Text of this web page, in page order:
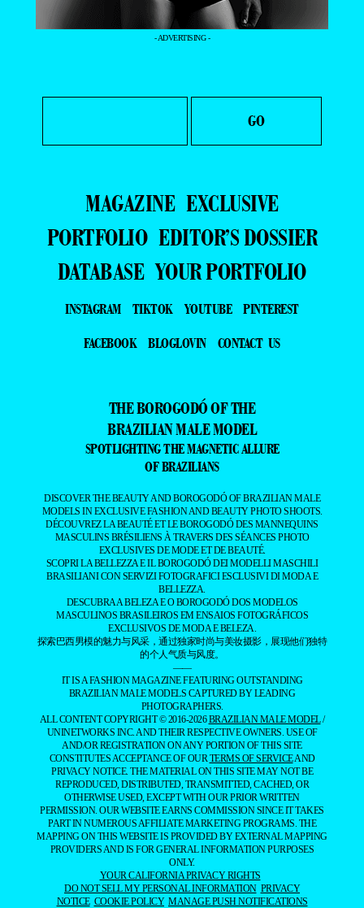
- ADVERTISING -
MAGAZINE EXCLUSIVE
PORTFOLIO EDITOR’S DOSSIER
DATABASE YOUR PORTFOLIO
INSTAGRAM TIKTOK YOUTUBE
PINTEREST
FACEBOOK
BLOGLOVIN CONTACT US
THE BOROGODÓ OF THE
BRAZILIAN MALE MODEL
SPOTLIGHTING THE MAGNETIC ALLURE
OF BRAZILIANS
DISCOVER THE BEAUTY AND BOROGODÓ OF BRAZILIAN MALE
MODELS IN EXCLUSIVE FASHION AND BEAUTY PHOTO SHOOTS.
DÉCOUVREZ LA BEAUTÉ ET LE BOROGODÓ DES MANNEQUINS
MASCULINS BRÉSILIENS À TRAVERS DES SÉANCES PHOTO
EXCLUSIVES DE MODE ET DE BEAUTÉ.
SCOPRI LA BELLEZZA E IL BOROGODÓ DEI MODELLI MASCHILI
BRASILIANI CON SERVIZI FOTOGRAFICI ESCLUSIVI DI MODA E
BELLEZZA.
DESCUBRA A BELEZA E O BOROGODÓ DOS MODELOS
MASCULINOS BRASILEIROS EM ENSAIOS FOTOGRÁFICOS
EXCLUSIVOS DE MODA E BELEZA.
探索巴西男模的魅力与风采，通过独家时尚与美妆摄影，展现他们独特
的个人气质与风度。
——
IT IS A FASHION MAGAZINE FEATURING OUTSTANDING
BRAZILIAN MALE MODELS CAPTURED BY LEADING
PHOTOGRAPHERS.
ALL CONTENT COPYRIGHT © 2016-2026BRAZILIAN MALE MODEL/
UNINETWORKS INC. AND THEIR RESPECTIVE OWNERS. USE OF
AND/OR REGISTRATION ON ANY PORTION OF THIS SITE
CONSTITUTES ACCEPTANCE OF OURTERMS OF SERVICEAND
PRIVACY NOTICE. THE MATERIAL ON THIS SITE MAY NOT BE
REPRODUCED, DISTRIBUTED, TRANSMITTED, CACHED, OR
OTHERWISE USED, EXCEPT WITH OUR PRIOR WRITTEN
PERMISSION. OUR WEBSITE EARNS COMMISSION SINCE IT TAKES
PART IN NUMEROUS AFFILIATE MARKETING PROGRAMS. THE
MAPPING ON THIS WEBSITE IS PROVIDED BY EXTERNAL MAPPING
PROVIDERS AND IS FOR GENERAL INFORMATION PURPOSES
ONLY.
YOUR CALIFORNIA PRIVACY RIGHTS
DO NOT SELL MY PERSONAL INFORMATION PRIVACY
NOTICE COOKIE POLICY MANAGE PUSH NOTIFICATIONS